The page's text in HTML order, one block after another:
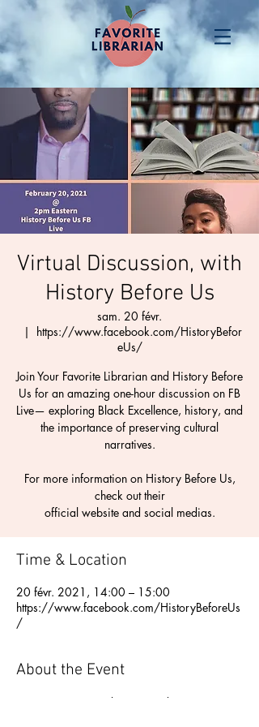
Virtual Discussion, with
History Before Us
sam. 20 févr.
  |
https://www.facebook.com/HistoryBefor
eUs/
Join Your Favorite Librarian and History Before
Us for an amazing one-hour discussion on FB
Live— exploring Black Excellence, history, and
the importance of preserving cultural
narratives.
For more information on History Before Us,
check out their
Time & Location
20 févr. 2021, 14:00 – 15:00
https://www.facebook.com/HistoryBeforeUs
/
About the Event
Join Your Favorite Librarian and History